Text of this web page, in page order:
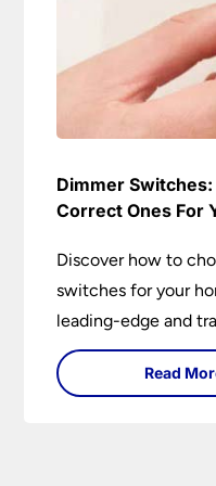
Dimmer
Correct Ones For
Discover how to
switches for your
leading-edge and
Read